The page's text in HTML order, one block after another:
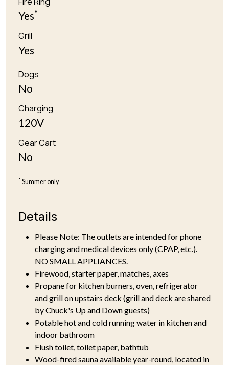
Yes*
Grill
Yes
Dogs
No
Charging
120V
Gear Cart
No
* Summer only
Details
Please Note: The outlets are intended for phone
charging and medical devices only (CPAP, etc.).
NO SMALL APPLIANCES.
Firewood, starter paper, matches, axes
Propane for kitchen burners, oven, refrigerator
and grill on upstairs deck (grill and deck are shared
by Chuck's Up and Down guests)
Potable hot and cold running water in kitchen and
indoor bathroom
Flush toilet, toilet paper, bathtub
Wood-fired sauna available year-round, located in